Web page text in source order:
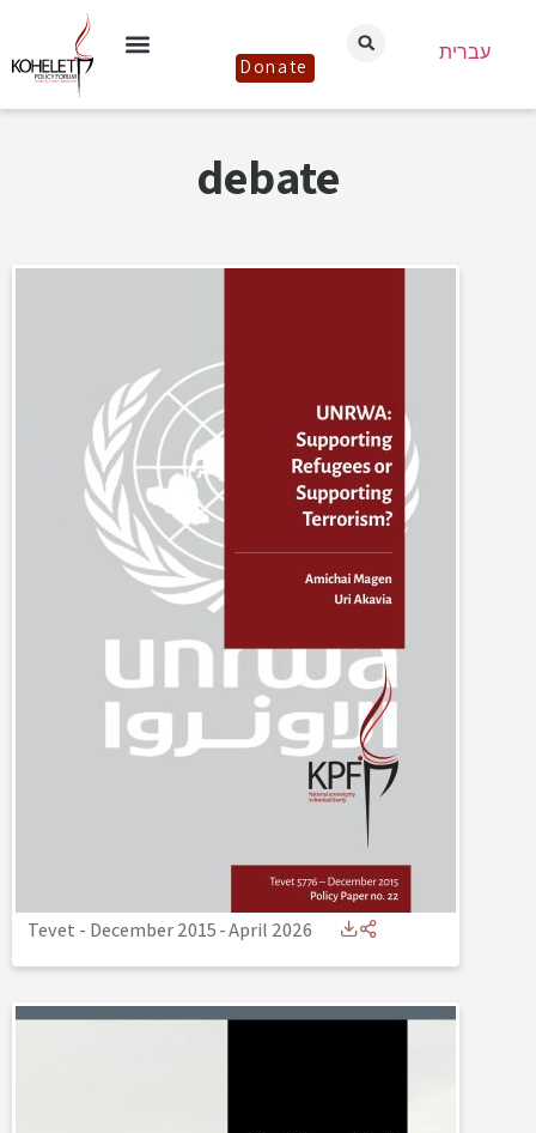
Donate
עברית
debate
Tevet - December 2015-April 2026